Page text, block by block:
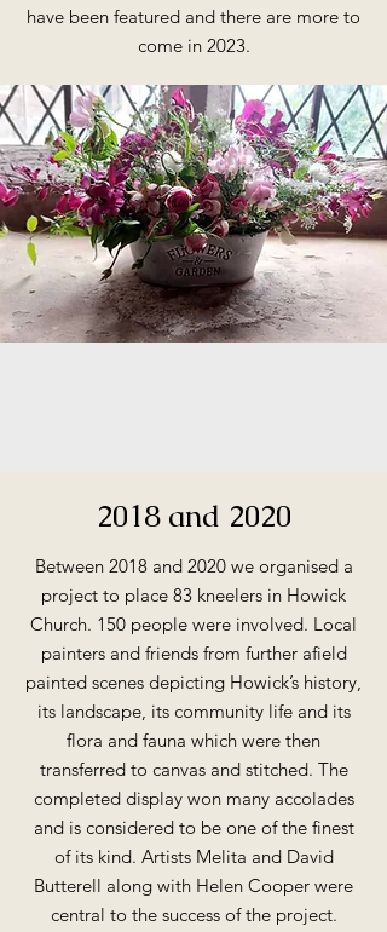
have been featured and there are more to
come in 2023.
2018 and 2020
Between 2018 and 2020 we organised a
project to place 83 kneelers in Howick
Church. 150 people were involved. Local
painters and friends from further afield
painted scenes depicting Howick’s history,
its landscape, its community life and its
flora and fauna which were then
transferred to canvas and stitched. The
completed display won many accolades
and is considered to be one of the finest
of its kind. Artists Melita and David
Butterell along with Helen Cooper were
central to the success of the project.